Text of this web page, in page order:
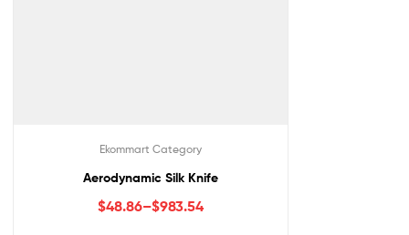
Ekommart Category
Aerodynamic Silk Knife
$48.86–$983.54